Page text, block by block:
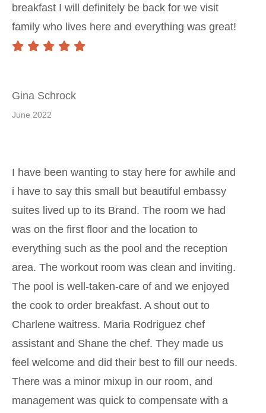
breakfast I will definitely be back for we visit
family who lives here and everything was great!
Gina Schrock
June 2022
I have been wanting to stay here for awhile and
i have to say this small but beautiful embassy
suites lived up to its Brand. The room we had
was on the first floor and the location to
everything such as the pool and the reception
area. The workout room was clean and inviting.
The pool is well-taken-care of and we enjoyed
the cook to order breakfast. A shout out to
Charlene waitress. Maria Rodriguez chef
assistant and Shane the chef. They made us
feel welcome and did their best to fill our needs.
There was a minor mixup in our room, and
management was quick to compensate with a